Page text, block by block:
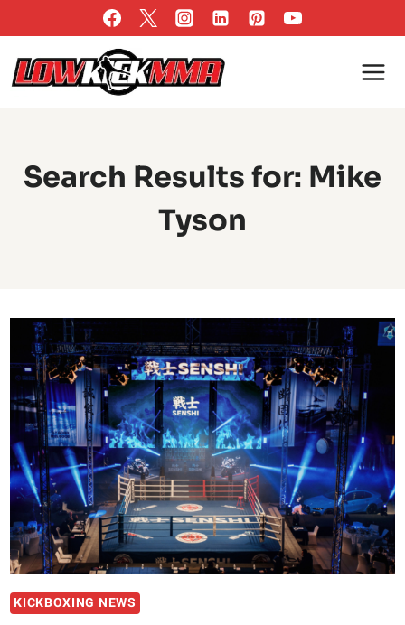
to
content
Search Results for: Mike
Tyson
KICKBOXING NEWS